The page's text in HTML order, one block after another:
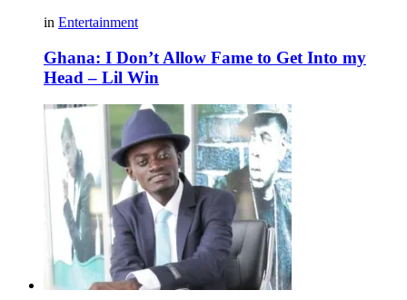
in Entertainment
Ghana: I Don’t Allow Fame to Get Into my
Head – Lil Win